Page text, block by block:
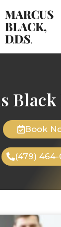
Book
(479)